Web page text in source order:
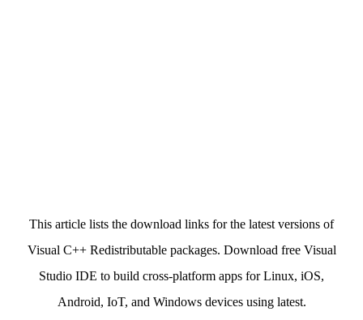
This article lists the download links for the latest versions of
Visual C++ Redistributable packages. Download free Visual
Studio IDE to build cross-platform apps for Linux, iOS,
Android, IoT, and Windows devices using latest.